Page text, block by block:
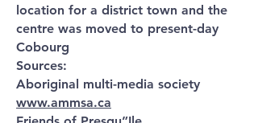
location for a district town and the
centre was moved to present-day
Cobourg
Sources:
Aboriginal multi-media society
www.ammsa.ca